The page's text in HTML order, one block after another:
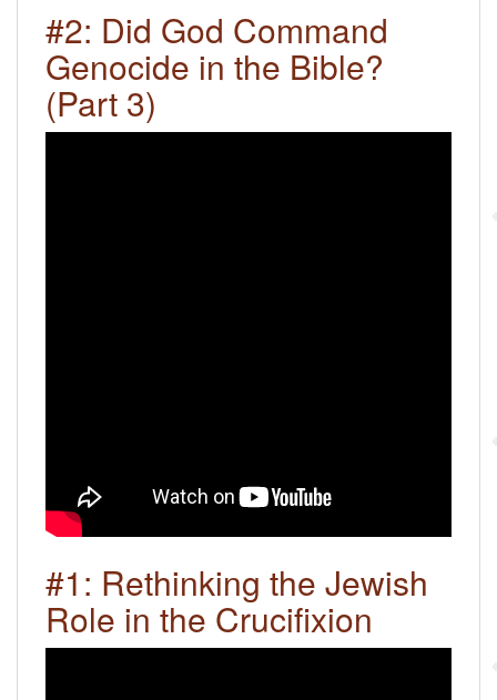
#2: Did God Command
Genocide in the Bible?
(Part 3)
#1: Rethinking the Jewish
Role in the Crucifixion